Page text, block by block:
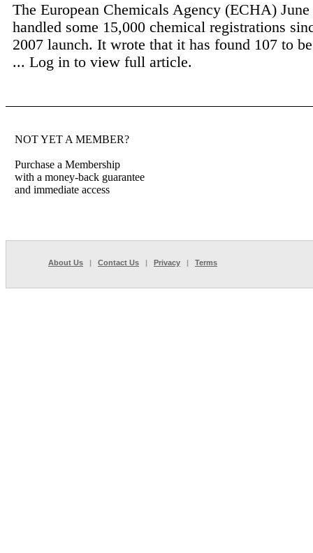
The European Chemicals Agency (ECHA)
handled some 15,000 chemical registrations
2007 launch. It wrote that it has found 107 to
... Log in to view full article.
NOT YET A MEMBER?
Purchase a Membership
with a money-back guarantee
and immediate access
About Us | Contact Us | Privacy | Terms